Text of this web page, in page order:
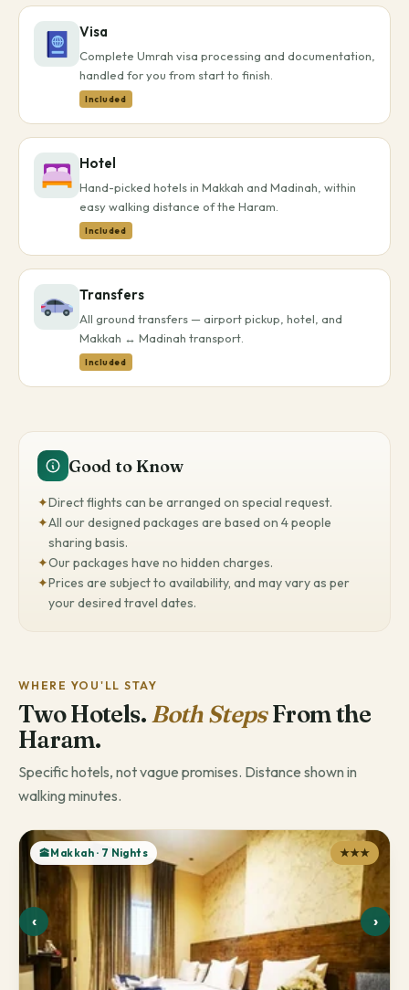
Visa
Complete Umrah visa processing and documentation,
handled for you from start to finish.
Included
Hotel
Hand-picked hotels in Makkah and Madinah, within
easy walking distance of the Haram.
Included
Transfers
All ground transfers — airport pickup, hotel, and
Makkah ↔ Madinah transport.
Included
Good to Know
✦Direct flights can be arranged on special request.
✦All our designed packages are based on 4 people
sharing basis.
✦Our packages have no hidden charges.
✦Prices are subject to availability, and may vary as per
your desired travel dates.
WHERE YOU'LL STAY
Two Hotels.Both StepsFrom the
Haram.
Specific hotels, not vague promises. Distance shown in
walking minutes.
‹ ›
🕋Makkah · 7 Nights ★★★